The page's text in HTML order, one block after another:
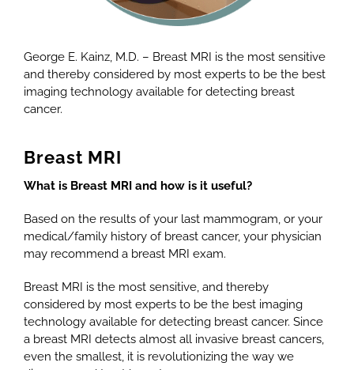
George E. Kainz, M.D. – Breast MRI is the most sensitive
and thereby considered by most experts to be the best
imaging technology available for detecting breast
cancer.
Breast MRI
What is Breast MRI and how is it useful?
Based on the results of your last mammogram, or your
medical/family history of breast cancer, your physician
may recommend a breast MRI exam.
Breast MRI is the most sensitive, and thereby
considered by most experts to be the best imaging
technology available for detecting breast cancer. Since
a breast MRI detects almost all invasive breast cancers,
even the smallest, it is revolutionizing the way we